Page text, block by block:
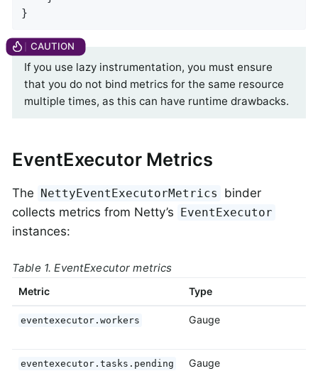
}
If you use lazy instrumentation, you must ensure
that you do not bind metrics for the same resource
multiple times, as this can have runtime drawbacks.
EventExecutor Metrics
The NettyEventExecutorMetrics
binder
collects metrics from Netty’s
EventExecutor
instances:
Table 1. EventExecutor metrics
Metric Type
eventexecutor.workers Gauge
eventexecutor.tasks.pending Gauge